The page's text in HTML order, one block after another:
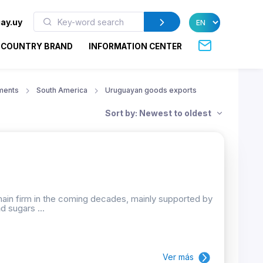
COUNTRY BRAND INFORMATION CENTER
South America Uruguayan goods exports
Sort by: Newest to oldest
firm in the coming decades, mainly supported by
sugars ...
Ver más